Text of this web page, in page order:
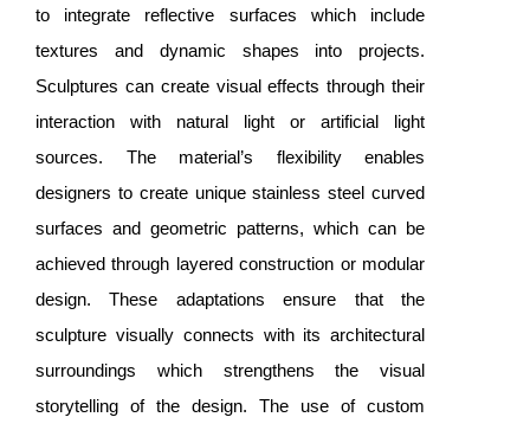
to integrate reflective surfaces which include
textures and dynamic shapes into projects.
Sculptures can create visual effects through their
interaction with natural light or artificial light
sources. The material’s flexibility enables
designers to create uniquestainless steel curved
surfaces and geometric patterns, which can be
achieved through layered construction or modular
design. These adaptations ensure that the
sculpture visually connects with its architectural
surroundings which strengthens the visual
storytelling of the design. The use of custom